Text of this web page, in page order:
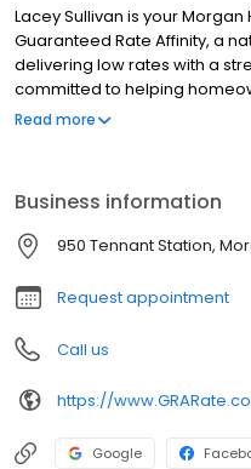
Lacey Sullivan is your
Guaranteed Rate Affinity, a
delivering low rates with a
committed to helping
and refinances. Contact
Read more
Business information
950 Tennant Station,
Request appointment
Call us
https://
Google